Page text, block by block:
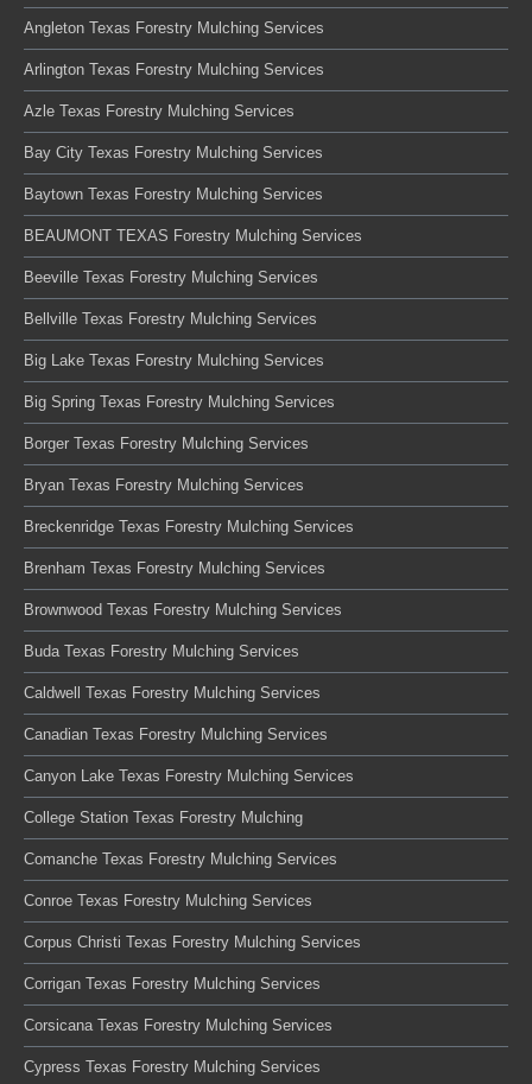
Angleton Texas Forestry Mulching Services
Arlington Texas Forestry Mulching Services
Azle Texas Forestry Mulching Services
Bay City Texas Forestry Mulching Services
Baytown Texas Forestry Mulching Services
BEAUMONT TEXAS Forestry Mulching Services
Beeville Texas Forestry Mulching Services
Bellville Texas Forestry Mulching Services
Big Lake Texas Forestry Mulching Services
Big Spring Texas Forestry Mulching Services
Borger Texas Forestry Mulching Services
Bryan Texas Forestry Mulching Services
Breckenridge Texas Forestry Mulching Services
Brenham Texas Forestry Mulching Services
Brownwood Texas Forestry Mulching Services
Buda Texas Forestry Mulching Services
Caldwell Texas Forestry Mulching Services
Canadian Texas Forestry Mulching Services
Canyon Lake Texas Forestry Mulching Services
College Station Texas Forestry Mulching
Comanche Texas Forestry Mulching Services
Conroe Texas Forestry Mulching Services
Corpus Christi Texas Forestry Mulching Services
Corrigan Texas Forestry Mulching Services
Corsicana Texas Forestry Mulching Services
Cypress Texas Forestry Mulching Services